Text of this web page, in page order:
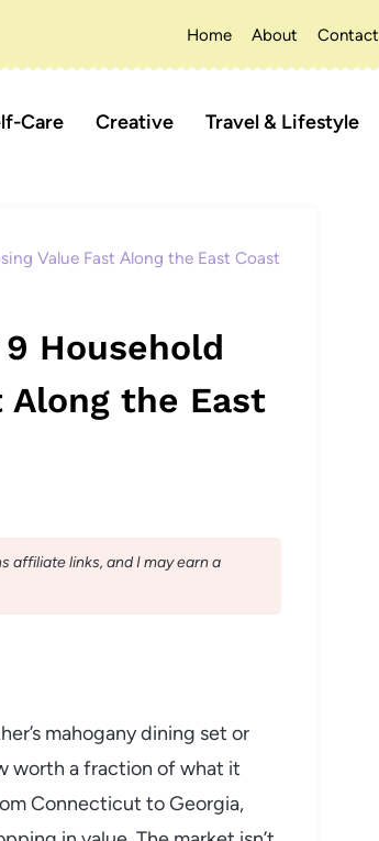
Home About Contact
Care Creative Travel & Lifestyle
Value Fast Along the East Coast
Household
Along the East
affiliate links, and I may earn a
mahogany dining set or
worth a fraction of what it
Connecticut to Georgia,